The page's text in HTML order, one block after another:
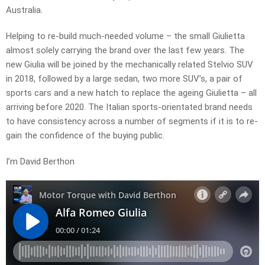
Australia.
Helping to re-build much-needed volume – the small Giulietta
almost solely carrying the brand over the last few years. The
new Giulia will be joined by the mechanically related Stelvio SUV
in 2018, followed by a large sedan, two more SUV’s, a pair of
sports cars and a new hatch to replace the ageing Giulietta – all
arriving before 2020. The Italian sports-orientated brand needs
to have consistency across a number of segments if it is to re-
gain the confidence of the buying public.
I’m David Berthon